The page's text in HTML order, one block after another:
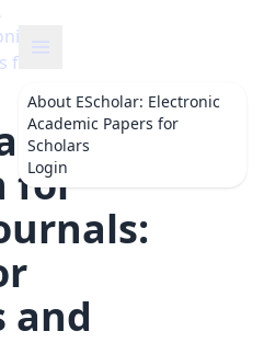
for
About EScholar: Electronic
Academic Papers for
Scholars
Login
for
and